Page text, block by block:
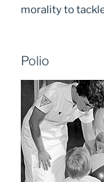
morality to
Polio